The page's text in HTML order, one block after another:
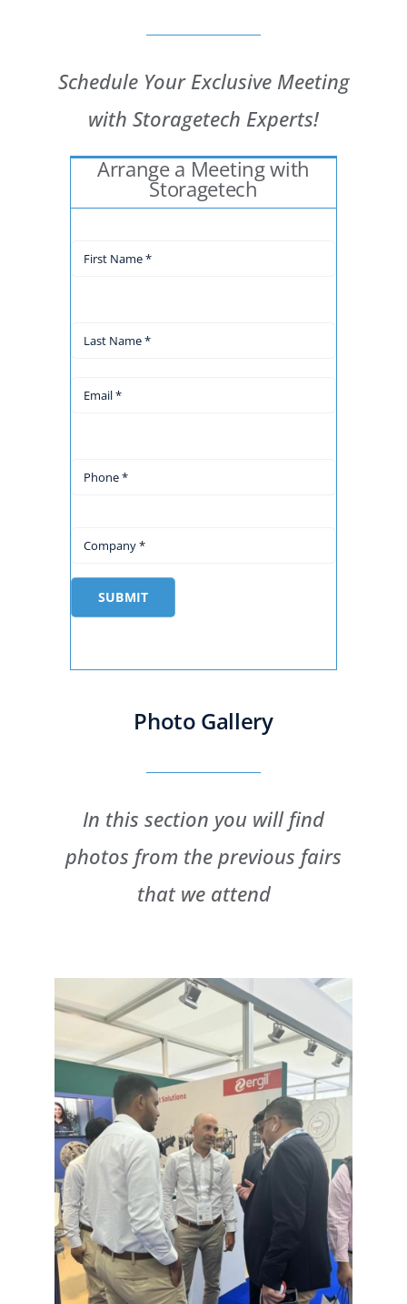
Schedule Your Exclusive Meeting
with Storagetech Experts!
Arrange a Meeting with
Storagetech
SUBMIT
Photo Gallery
In this section you will find
photos from the previous fairs
that we attend